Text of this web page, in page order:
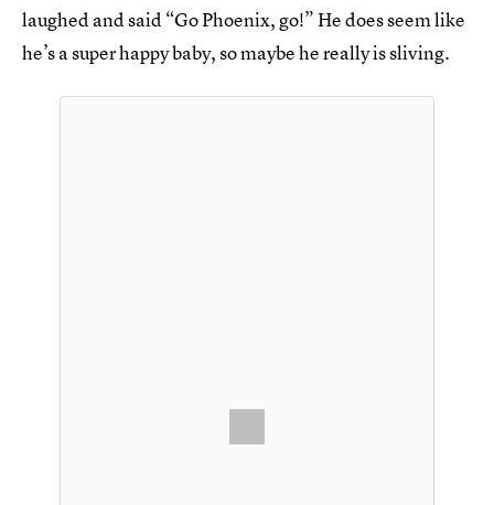
laughed and said “Go Phoenix, go!” He does seem like
he’s a super happy baby, so maybe he really is sliving.